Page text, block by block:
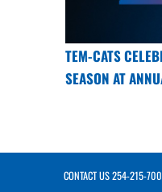
TEM-CATS
SEASON AT
CONTACT US254-215-